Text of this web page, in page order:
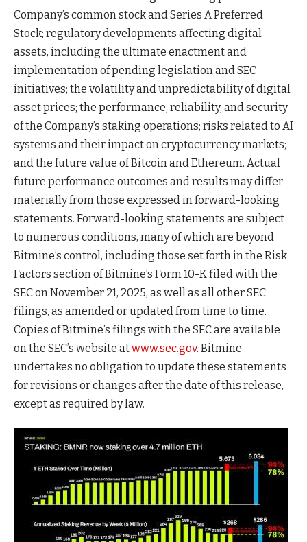
Company’s common stock and Series A Preferred
Stock; regulatory developments affecting digital
assets, including the ultimate enactment and
implementation of pending legislation and SEC
initiatives; the volatility and unpredictability of digital
asset prices; the performance, reliability, and security
of the Company’s staking operations; risks related to AI
systems and their impact on cryptocurrency markets;
and the future value of Bitcoin and Ethereum. Actual
future performance outcomes and results may differ
materially from those expressed in forward-looking
statements. Forward-looking statements are subject
to numerous conditions, many of which are beyond
Bitmine’s control, including those set forth in the Risk
Factors section of Bitmine’s Form 10-K filed with the
SEC on November 21, 2025, as well as all other SEC
filings, as amended or updated from time to time.
Copies of Bitmine’s filings with the SEC are available
on the SEC’s website atwww.sec.gov. Bitmine
undertakes no obligation to update these statements
for revisions or changes after the date of this release,
except as required by law.